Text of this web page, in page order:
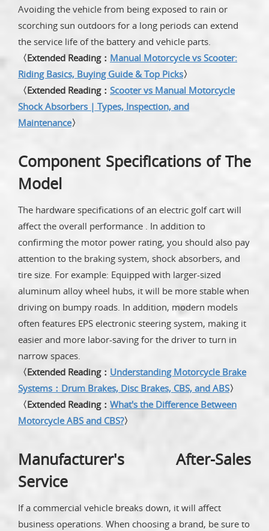
Avoiding the vehicle from being exposed to rain or
scorching sun outdoors for a long periods can extend
the service life of the battery and vehicle parts.
〈Extended Reading： Manual Motorcycle vs Scooter:
Riding Basics, Buying Guide & Top Picks〉
〈Extended Reading： Scooter vs Manual Motorcycle
Shock Absorbers | Types, Inspection, and
Maintenance〉
Component Specifications of The
Model
The hardware specifications of an electric golf cart will
affect the overall performance . In addition to
confirming the motor power rating, you should also pay
attention to the braking system, shock absorbers, and
tire size. For example: Equipped with larger-sized
aluminum alloy wheel hubs, it will be more stable when
driving on bumpy roads. In addition, modern models
often features EPS electronic steering system, making it
easier and more labor-saving for the driver to turn in
narrow spaces.
〈Extended Reading： Understanding Motorcycle Brake
Systems：Drum Brakes, Disc Brakes, CBS, and ABS〉
〈Extended Reading： What's the Difference Between
Motorcycle ABS and CBS?〉
Manufacturer's After-Sales
Service
If a commercial vehicle breaks down, it will affect
business operations. When choosing a brand, be sure to